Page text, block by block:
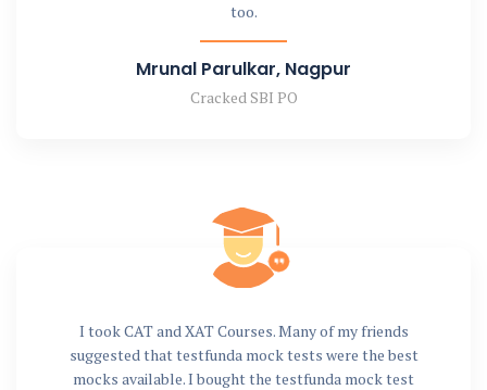
too.
Mrunal Parulkar, Nagpur
Cracked SBI PO
I took CAT and XAT Courses. Many of my friends
suggested that testfunda mock tests were the best
mocks available. I bought the testfunda mock test